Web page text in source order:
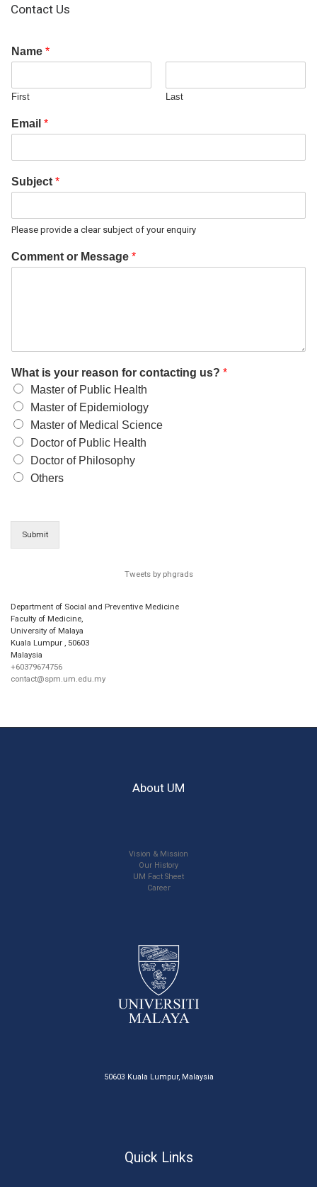
Contact Us
Name *
First Last
Email *
Subject *
Please provide a clear subject of your enquiry
Comment or Message *
What is your reason for contacting us? *
Master of Public Health
Master of Epidemiology
Master of Medical Science
Doctor of Public Health
Doctor of Philosophy
Others
Submit
Tweets by phgrads
Department of Social and Preventive Medicine
Faculty of Medicine,
University of Malaya
Kuala Lumpur , 50603
Malaysia
+60379674756
contact@spm.um.edu.my
About UM
Vision & Mission
Our History
UM Fact Sheet
Career
50603 Kuala Lumpur, Malaysia
Quick Links